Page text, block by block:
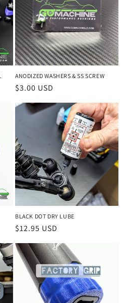
ANODIZED WASHERS & SS SCREW
Regular
$3.00 USD
BLACK DOT DRY LUBE
Regular
$12.95 USD